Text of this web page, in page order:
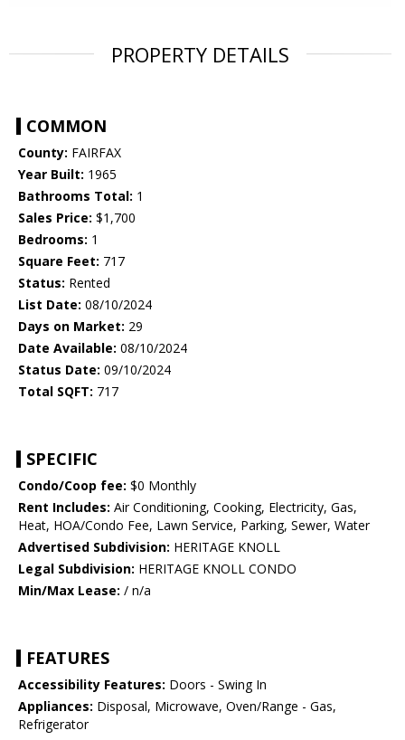
PROPERTY DETAILS
COMMON
County: FAIRFAX
Year Built: 1965
Bathrooms Total: 1
Sales Price: $1,700
Bedrooms: 1
Square Feet: 717
Status: Rented
List Date: 08/10/2024
Days on Market: 29
Date Available: 08/10/2024
Status Date: 09/10/2024
Total SQFT: 717
SPECIFIC
Condo/Coop fee: $0 Monthly
Rent Includes: Air Conditioning, Cooking, Electricity, Gas,
Heat, HOA/Condo Fee, Lawn Service, Parking, Sewer, Water
Advertised Subdivision: HERITAGE KNOLL
Legal Subdivision: HERITAGE KNOLL CONDO
Min/Max Lease: / n/a
FEATURES
Accessibility Features: Doors - Swing In
Appliances: Disposal, Microwave, Oven/Range - Gas,
Refrigerator